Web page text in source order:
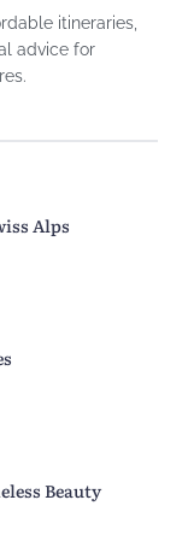
itineraries,
advice for
Alps
Beauty